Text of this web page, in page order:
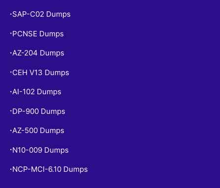
• SAP-C02 Dumps
• PCNSE Dumps
•AZ-204 Dumps
• CEH V13 Dumps
•AI-102 Dumps
• DP-900 Dumps
•AZ-500 Dumps
• N10-009 Dumps
• NCP-MCI-6.10 Dumps